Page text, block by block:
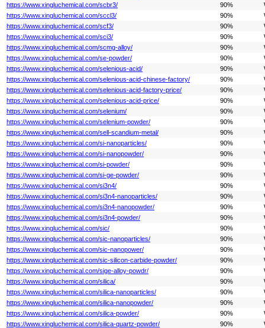
https://www.xingluchemical.com/scbr3/
90%
https://www.xingluchemical.com/sccl3/
90%
https://www.xingluchemical.com/scf3/
90%
https://www.xingluchemical.com/sci3/
90%
https://www.xingluchemical.com/scmg-alloy/
90%
https://www.xingluchemical.com/se-powder/
90%
https://www.xingluchemical.com/selenious-acid/
90%
https://www.xingluchemical.com/selenious-acid-chinese-factory/
90%
https://www.xingluchemical.com/selenious-acid-factory-price/
90%
https://www.xingluchemical.com/selenious-acid-price/
90%
https://www.xingluchemical.com/selenium/
90%
https://www.xingluchemical.com/selenium-powder/
90%
https://www.xingluchemical.com/sell-scandium-metal/
90%
https://www.xingluchemical.com/si-nanoparticles/
90%
https://www.xingluchemical.com/si-nanopowder/
90%
https://www.xingluchemical.com/si-powder/
90%
https://www.xingluchemical.com/si-ge-powder/
90%
https://www.xingluchemical.com/si3n4/
90%
https://www.xingluchemical.com/si3n4-nanoparticles/
90%
https://www.xingluchemical.com/si3n4-nanopowder/
90%
https://www.xingluchemical.com/si3n4-powder/
90%
https://www.xingluchemical.com/sic/
90%
https://www.xingluchemical.com/sic-nanoparticles/
90%
https://www.xingluchemical.com/sic-nanopower/
90%
https://www.xingluchemical.com/sic-silicon-carbide-powder/
90%
https://www.xingluchemical.com/sige-alloy-powdr/
90%
https://www.xingluchemical.com/silica/
90%
https://www.xingluchemical.com/silica-nanoparticles/
90%
https://www.xingluchemical.com/silica-nanopowder/
90%
https://www.xingluchemical.com/silica-powder/
90%
https://www.xingluchemical.com/silica-quartz-powder/
90%